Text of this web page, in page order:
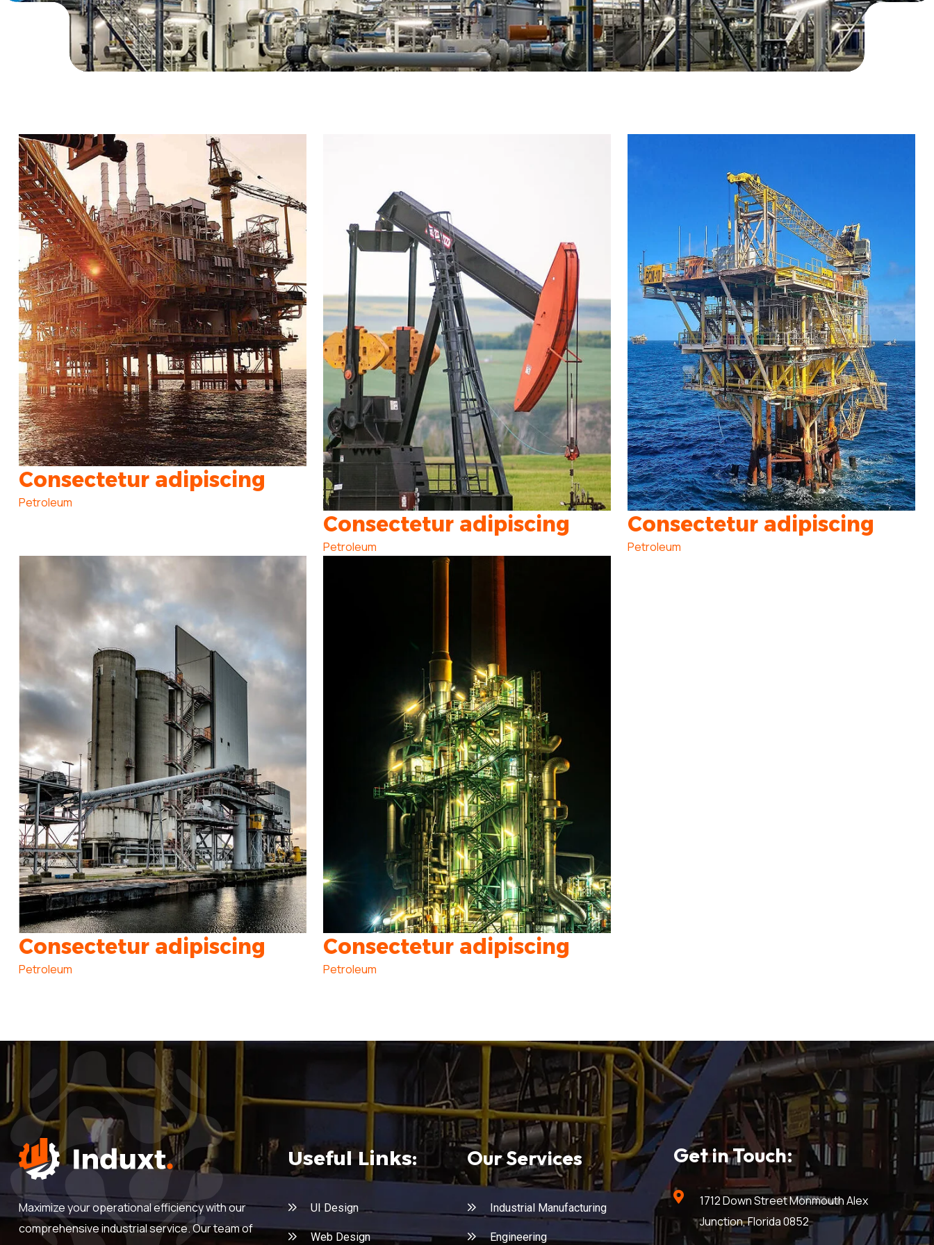
Consectetur adipiscing
Petroleum
Consectetur adipiscing
Petroleum
Consectetur adipiscing
Petroleum
Consectetur adipiscing
Petroleum
Consectetur adipiscing
Petroleum
Maximize your operational efficiency with our
comprehensive industrial service. Our team of
Useful Links:
UI Design
Web Design
Our Services
Industrial Manufacturing
Engineering
Get in Touch:
1712 Down Street Monmouth Alex
Junction, Florida 0852